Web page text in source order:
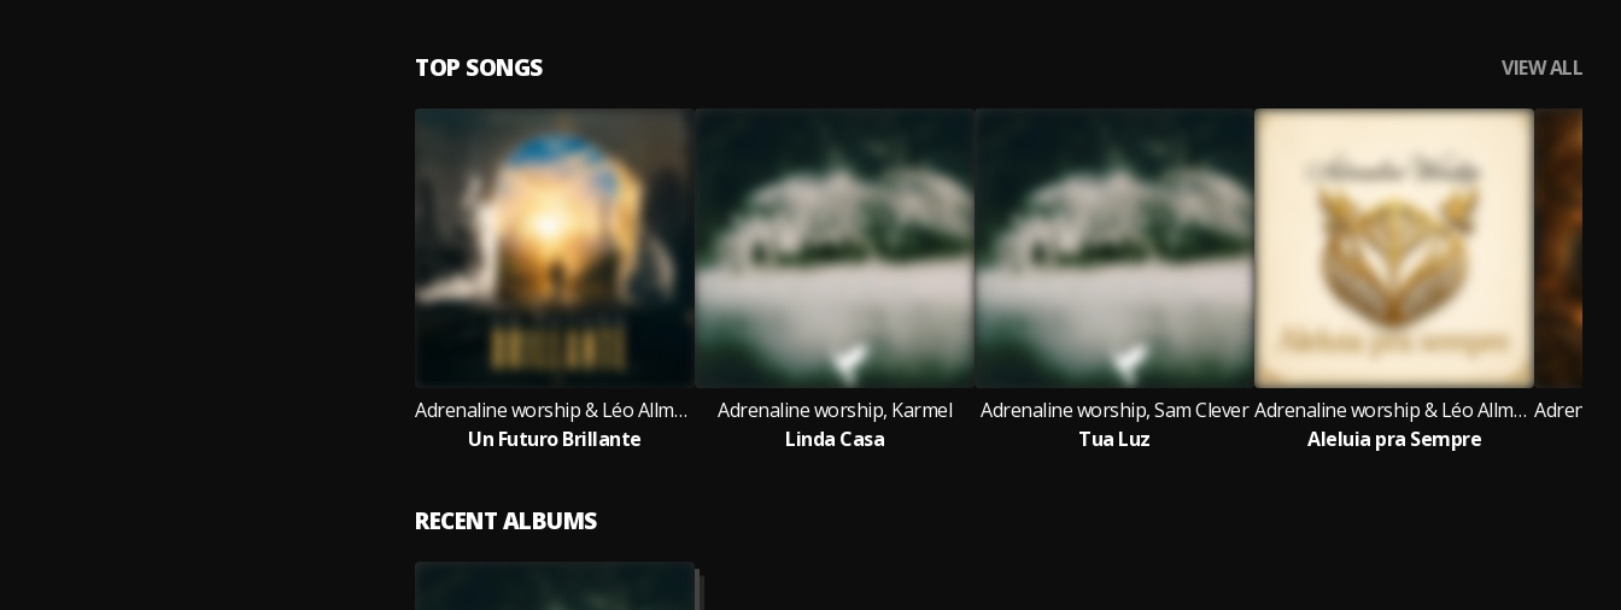
TOP SONGS VIEW ALL
Adrenaline worship & Léo Allmeyda
Un Futuro Brillante
Adrenaline worship, Karmel
Linda Casa
Adrenaline worship, Sam Clever
Tua Luz
Adrenaline worship & Léo Allmeyda
Aleluia pra Sempre
RECENT ALBUMS